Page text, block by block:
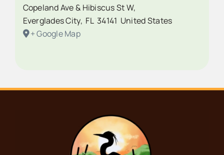
Copeland Ave & Hibiscus St W,
Everglades City, FL 34141 United States
+ Google Map